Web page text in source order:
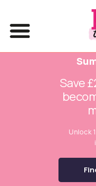
Save
Unlock